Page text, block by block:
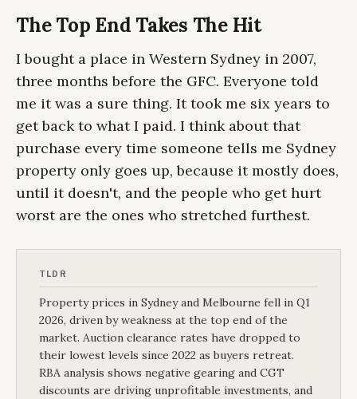
The Top End Takes The Hit
I bought a place in Western Sydney in 2007,
three months before the GFC. Everyone told
me it was a sure thing. It took me six years to
get back to what I paid. I think about that
purchase every time someone tells me Sydney
property only goes up, because it mostly does,
until it doesn't, and the people who get hurt
worst are the ones who stretched furthest.
TLDR
Property prices in Sydney and Melbourne fell in Q1
2026, driven by weakness at the top end of the
market. Auction clearance rates have dropped to
their lowest levels since 2022 as buyers retreat.
RBA analysis shows negative gearing and CGT
discounts are driving unprofitable investments, and